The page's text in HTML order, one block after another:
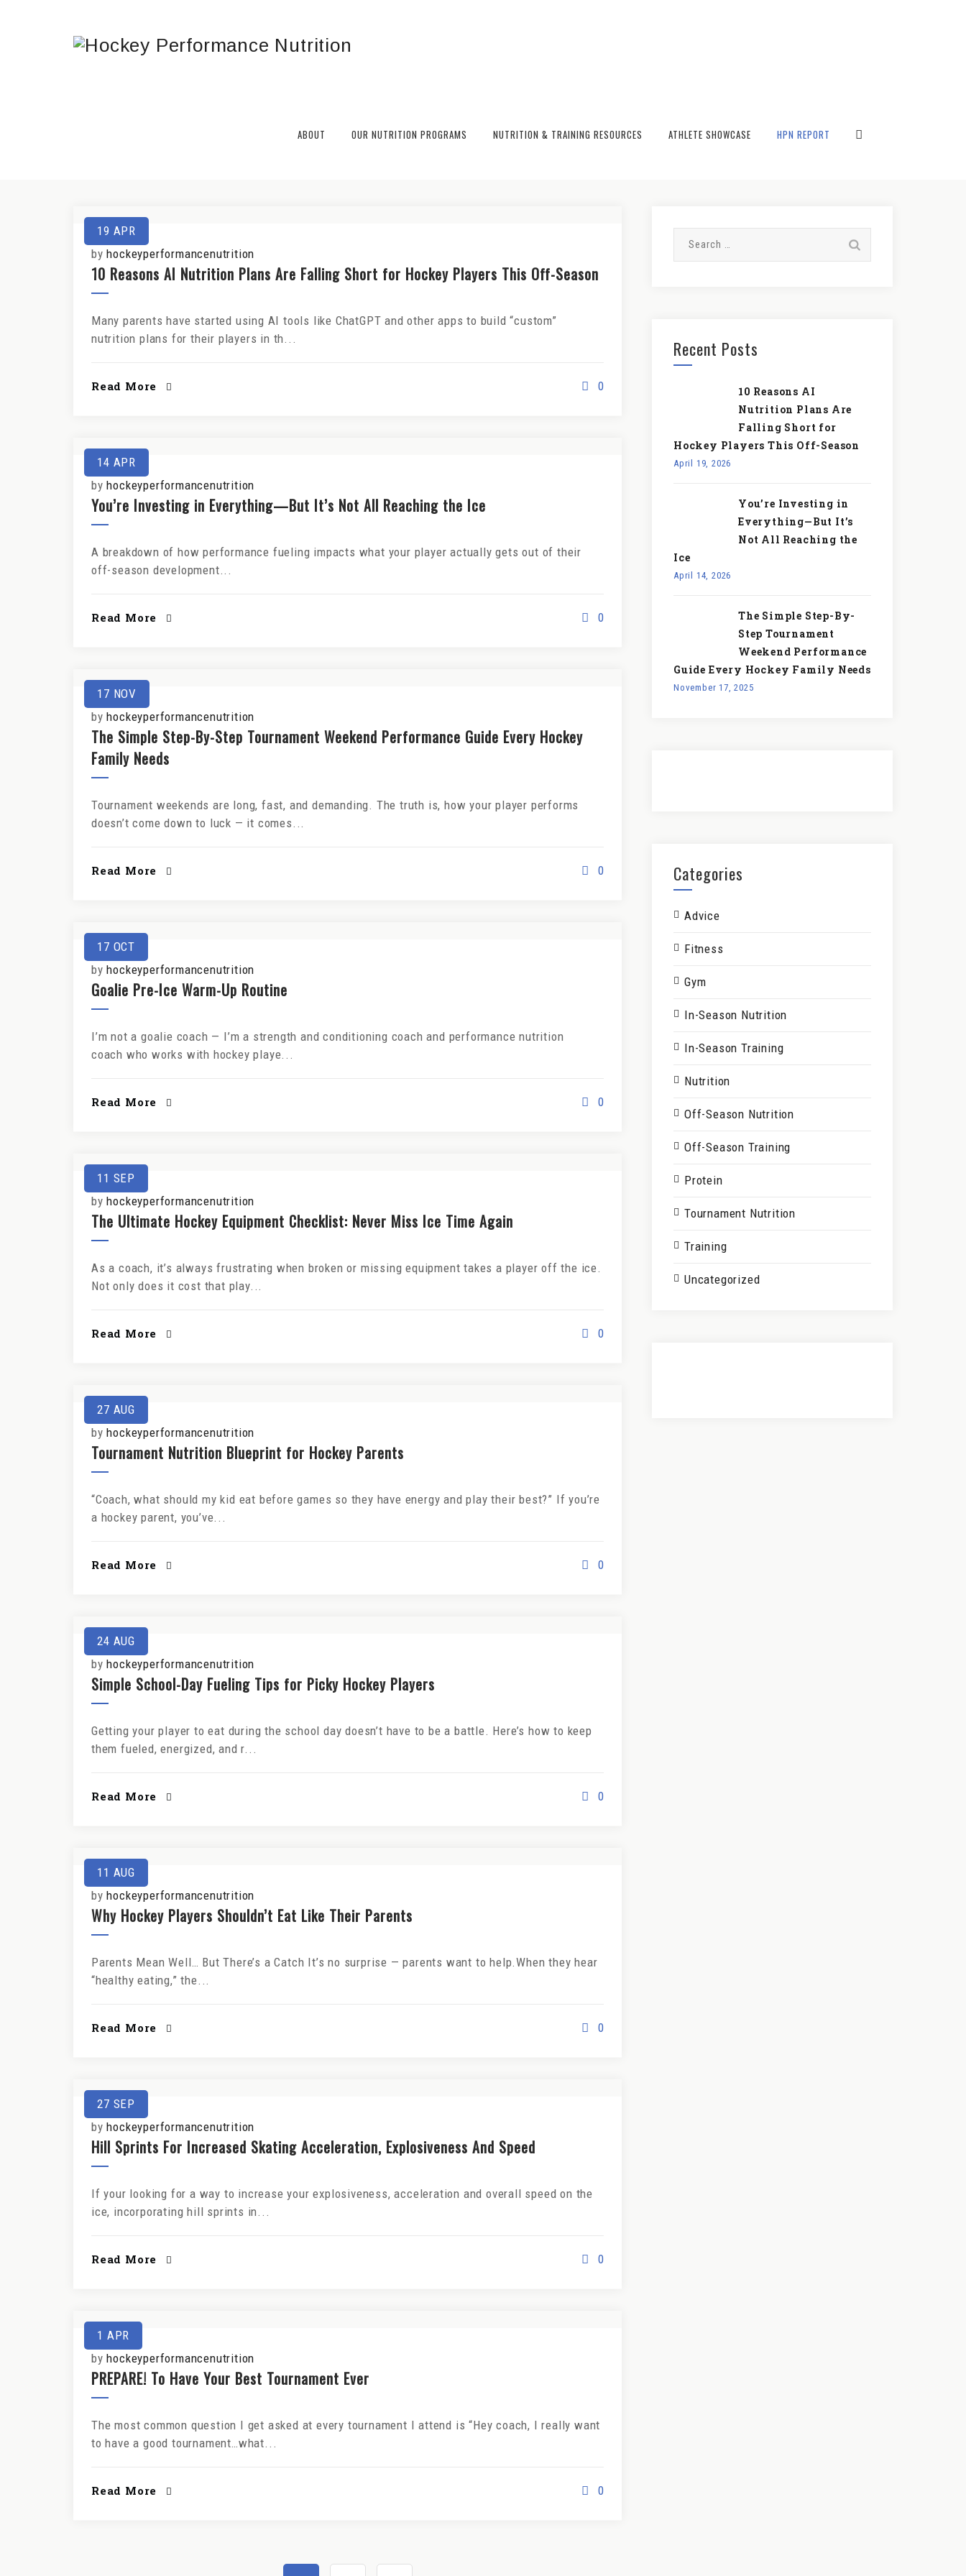
ABOUT OUR NUTRITION PROGRAMS NUTRITION & TRAINING RESOURCES ATHLETE SHOWCASE HPN REPORT
Get the Latest Nutrition & Training Strategies to Fuel Performance
19 APR
byhockeyperformancenutrition
10 Reasons AI Nutrition Plans Are Falling Short for Hockey Players This Off-Season
Many parents have started using AI tools like ChatGPT and other apps to build “custom”
nutrition plans for their players in th...
Read More 0
14 APR
byhockeyperformancenutrition
You’re Investing in Everything—But It’s Not All Reaching the Ice
A breakdown of how performance fueling impacts what your player actually gets out of their
off-season development...
Read More 0
17 NOV
byhockeyperformancenutrition
The Simple Step-By-Step Tournament Weekend Performance Guide Every Hockey
Family Needs
Tournament weekends are long, fast, and demanding. The truth is, how your player performs
doesn’t come down to luck — it comes...
Read More 0
17 OCT
byhockeyperformancenutrition
Goalie Pre-Ice Warm-Up Routine
I’m not a goalie coach — I’m a strength and conditioning coach and performance nutrition
coach who works with hockey playe...
Read More 0
11 SEP
byhockeyperformancenutrition
The Ultimate Hockey Equipment Checklist: Never Miss Ice Time Again
As a coach, it’s always frustrating when broken or missing equipment takes a player off the ice.
Not only does it cost that play...
Read More 0
27 AUG
byhockeyperformancenutrition
Tournament Nutrition Blueprint for Hockey Parents
“Coach, what should my kid eat before games so they have energy and play their best?” If you’re
a hockey parent, you’ve...
Read More 0
24 AUG
byhockeyperformancenutrition
Simple School-Day Fueling Tips for Picky Hockey Players
Getting your player to eat during the school day doesn’t have to be a battle. Here’s how to keep
them fueled, energized, and r...
Read More 0
11 AUG
byhockeyperformancenutrition
Why Hockey Players Shouldn’t Eat Like Their Parents
Parents Mean Well… But There’s a Catch It’s no surprise — parents want to help.When they hear
“healthy eating,” the...
Read More 0
27 SEP
byhockeyperformancenutrition
Hill Sprints For Increased Skating Acceleration, Explosiveness And Speed
If your looking for a way to increase your explosiveness, acceleration and overall speed on the
ice, incorporating hill sprints in...
Read More 0
1 APR
byhockeyperformancenutrition
PREPARE! To Have Your Best Tournament Ever
The most common question I get asked at every tournament I attend is “Hey coach, I really want
to have a good tournament…what...
Read More 0
Recent Posts
10 Reasons AI
Nutrition Plans Are
Falling Short for
Hockey Players This Off-Season
April 19, 2026
You’re Investing in
Everything—But It’s
Not All Reaching the
Ice
April 14, 2026
The Simple Step-By-
Step Tournament
Weekend Performance
Guide Every Hockey Family Needs
November 17, 2025
Categories
Advice
Fitness
Gym
In-Season Nutrition
In-Season Training
Nutrition
Off-Season Nutrition
Off-Season Training
Protein
Tournament Nutrition
Training
Uncategorized